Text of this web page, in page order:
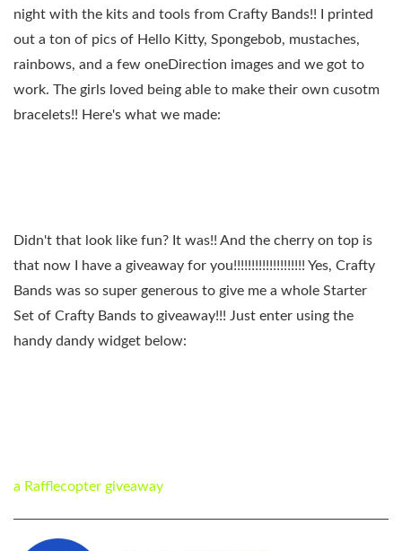
night with the kits and tools from Crafty Bands!! I printed
out a ton of pics of Hello Kitty, Spongebob, mustaches,
rainbows, and a few oneDirection images and we got to
work. The girls loved being able to make their own cusotm
bracelets!! Here's what we made:
Didn't that look like fun? It was!! And the cherry on top is
that now I have a giveaway for you!!!!!!!!!!!!!!!!!!!! Yes, Crafty
Bands was so super generous to give me a whole Starter
Set of Crafty Bands to giveaway!!! Just enter using the
handy dandy widget below:
a Rafflecopter giveaway